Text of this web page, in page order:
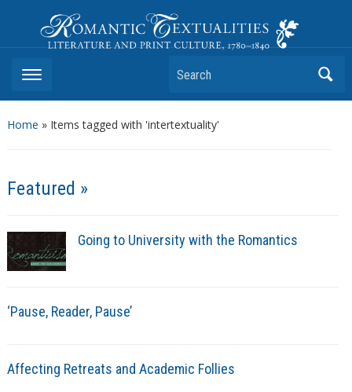
Romantic Textualities
Literature and Print Culture, 1780–1840
Search
Home » Items tagged with 'intertextuality'
Featured »
Going to University with the Romantics
‘Pause, Reader, Pause’
Affecting Retreats and Academic Follies